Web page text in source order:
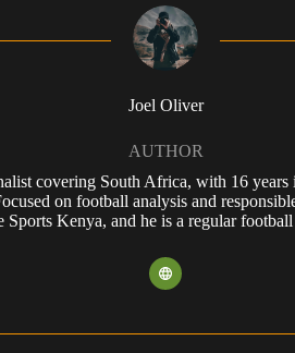
Joel Oliver
AUTHOR
covering South Africa, with 16 years
on football analysis and
Sports Kenya, and he is a regular